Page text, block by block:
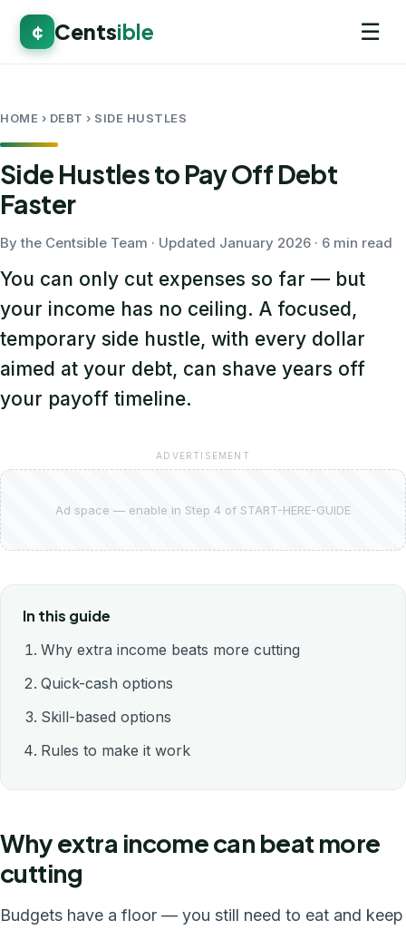
¢ Centsible ☰
HOME › DEBT › SIDE HUSTLES
Side Hustles to Pay Off Debt
Faster
By the Centsible Team · Updated January 2026 · 6 min read
You can only cut expenses so far — but
your income has no ceiling. A focused,
temporary side hustle, with every dollar
aimed at your debt, can shave years off
your payoff timeline.
ADVERTISEMENT
Ad space — enable in Step 4 of START-HERE-GUIDE
In this guide
Why extra income beats more cutting
Quick-cash options
Skill-based options
Rules to make it work
Why extra income can beat more
cutting
Budgets have a floor — you still need to eat and keep